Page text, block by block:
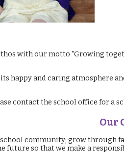
with our motto "Growing
happy and caring atmosphere
contact the school office for a
Our
community; grow through
future so that we make a